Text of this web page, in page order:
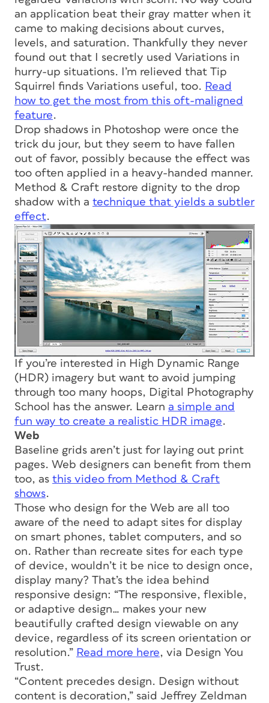
an application beat their gray matter when it
came to making decisions about curves,
levels, and saturation. Thankfully they never
found out that I secretly used Variations in
hurry-up situations. I’m relieved that Tip
Squirrel finds Variations useful, too. Read
how to get the most from this oft-maligned
feature.
Drop shadows in Photoshop were once the
trick du jour, but they seem to have fallen
out of favor, possibly because the effect was
too often applied in a heavy-handed manner.
Method & Craft restore dignity to the drop
shadow with a technique that yields a subtler
effect.
If you’re interested in High Dynamic Range
(HDR) imagery but want to avoid jumping
through too many hoops, Digital Photography
School has the answer. Learn a simple and
fun way to create a realistic HDR image.
Web
Baseline grids aren’t just for laying out print
pages. Web designers can benefit from them
too, as this video from Method & Craft
shows.
Those who design for the Web are all too
aware of the need to adapt sites for display
on smart phones, tablet computers, and so
on. Rather than recreate sites for each type
of device, wouldn’t it be nice to design once,
display many? That’s the idea behind
responsive design: “The responsive, flexible,
or adaptive design… makes your new
beautifully crafted design viewable on any
device, regardless of its screen orientation or
resolution.” Read more here, via Design You
Trust.
“Content precedes design. Design without
content is decoration,” said Jeffrey Zeldman